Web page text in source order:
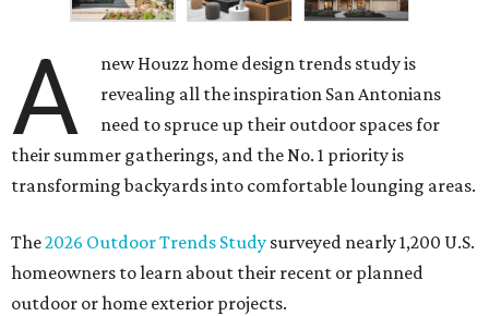
A
new Houzz home design trends study is
revealing all the inspiration San Antonians
need to spruce up their outdoor spaces for
their summer gatherings, and the No. 1 priority is
transforming backyards into comfortable lounging areas.
The2026 Outdoor Trends Study surveyed nearly 1,200 U.S.
homeowners to learn about their recent or planned
outdoor or home exterior projects.